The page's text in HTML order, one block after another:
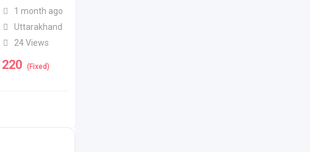
1 month ago
Uttarakhand
24 Views
220 (Fixed)